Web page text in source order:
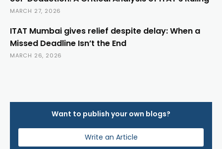
MARCH 27, 2026
ITAT Mumbai gives relief despite delay: When a
Missed Deadline Isn’t the End
MARCH 26, 2026
Want to publish your own blogs?
Write an Article